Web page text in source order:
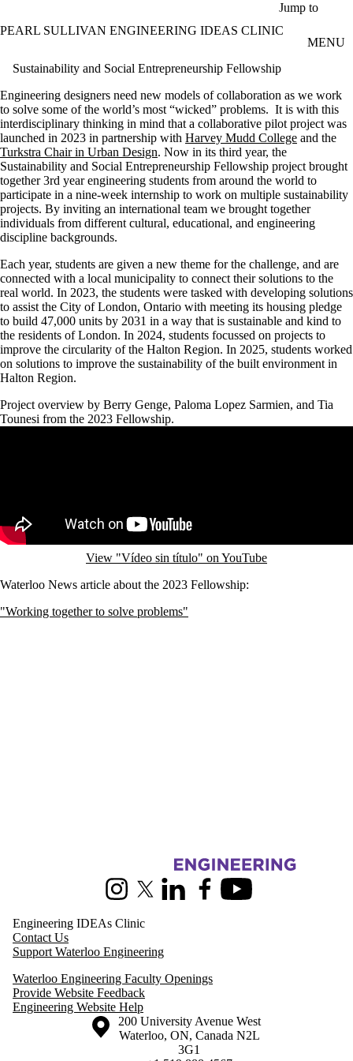
Jump to
PEARL SULLIVAN ENGINEERING IDEAS CLINIC
MENU
Sustainability and Social Entrepreneurship Fellowship
Engineering designers need new models of collaboration as we work
to solve some of the world’s most “wicked” problems. It is with this
interdisciplinary thinking in mind that a collaborative pilot project was
launched in 2023 in partnership with Harvey Mudd College and the
Turkstra Chair in Urban Design. Now in its third year, the
Sustainability and Social Entrepreneurship Fellowship project brought
together 3rd year engineering students from around the world to
participate in a nine-week internship to work on multiple sustainability
projects. By inviting an international team we brought together
individuals from different cultural, educational, and engineering
discipline backgrounds.
Each year, students are given a new theme for the challenge, and are
connected with a local municipality to connect their solutions to the
real world. In 2023, the students were tasked with developing solutions
to assist the City of London, Ontario with meeting its housing pledge
to build 47,000 units by 2031 in a way that is sustainable and kind to
the residents of London. In 2024, students focussed on projects to
improve the circularity of the Halton Region. In 2025, students worked
on solutions to improve the sustainability of the built environment in
Halton Region.
Project overview by Berry Genge, Paloma Lopez Sarmien, and Tia
Tounesi from the 2023 Fellowship.
View "Vídeo sin título" on YouTube
Waterloo News article about the 2023 Fellowship:
"Working together to solve problems"
Information about Pearl Sullivan Engineering IDEAs Clinic
InstagramX (formerly Twitter)
LinkedInFacebookYoutube
Engineering IDEAs Clinic
Contact Us
Support Waterloo Engineering
Waterloo Engineering Faculty Openings
Provide Website Feedback
Engineering Website Help
Information about the University of Waterloo
Campus map
200 University Avenue West
Waterloo, ON, Canada N2L
3G1